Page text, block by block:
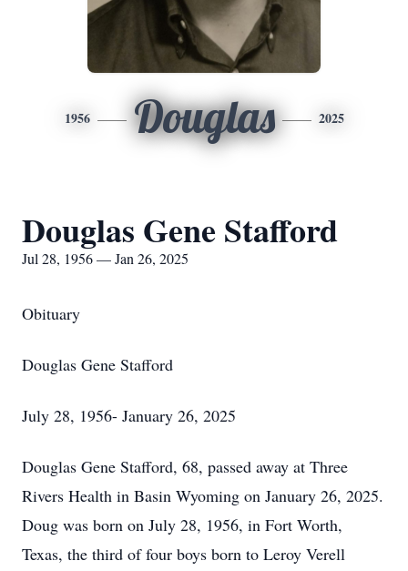
1956 Douglas 2025
Douglas Gene Stafford
Jul 28, 1956 — Jan 26, 2025
Obituary
Douglas Gene Stafford
July 28, 1956- January 26, 2025
Douglas Gene Stafford, 68, passed away at Three
Rivers Health in Basin Wyoming on January 26, 2025.
Doug was born on July 28, 1956, in Fort Worth,
Texas, the third of four boys born to Leroy Verell